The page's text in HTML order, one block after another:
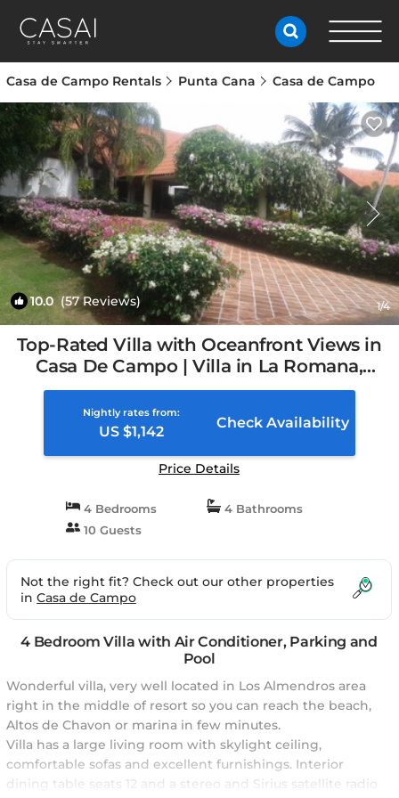
Casa de Campo Rentals Punta Cana Casa de Campo
10.0(57 Reviews) 1/4
Top-Rated Villa with Oceanfront Views in
Casa De Campo | Villa in La Romana,
Dominican Republic
Nightly rates from:
US $1,142
Check Availability
Price Details
4 Bedrooms
4 Bathrooms
10 Guests
Not the right fit? Check out our other properties
in Casa de Campo
4 Bedroom Villa with Air Conditioner, Parking and
Pool
Wonderful villa, very well located in Los Almendros area
right in the middle of resort so you can reach the beach,
Altos de Chavon or marina in few minutes.
Villa has a large living room with skylight ceiling,
comfortable sofas and excellent furnishings. Interior
dining table seats 12 and a stereo and Sirius satellite radio